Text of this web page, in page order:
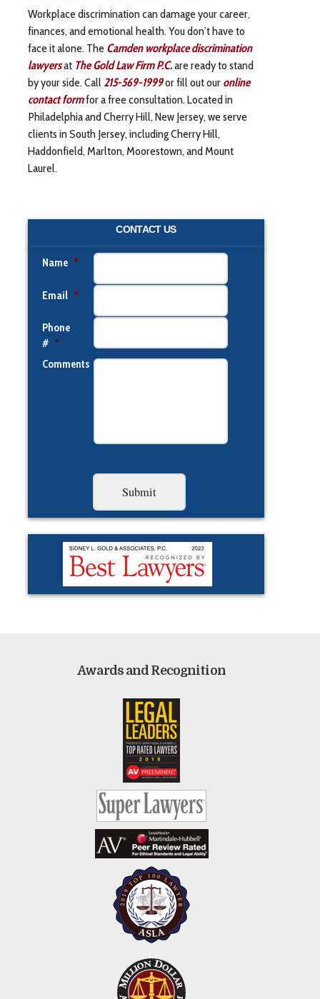
Workplace discrimination can damage your career,
finances, and emotional health. You don’t have to
face it alone. The Camden workplace discrimination
lawyersat The Gold Law Firm P.C.are ready to stand
by your side. Call 215-569-1999or fill out our online
contact formfor a free consultation. Located in
Philadelphia and Cherry Hill, New Jersey, we serve
clients in South Jersey, including Cherry Hill,
Haddonfield, Marlton, Moorestown, and Mount
Laurel.
CONTACT US
Name *
Email *
Phone
# *
Comments
Awards and Recognition